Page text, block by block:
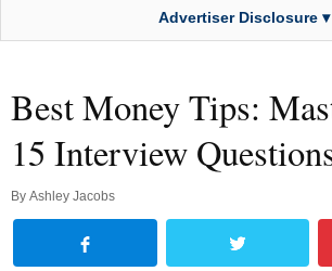
Advertiser Disclosure ▾
Best Money Tips:
15 Interview
By Ashley Jacobs